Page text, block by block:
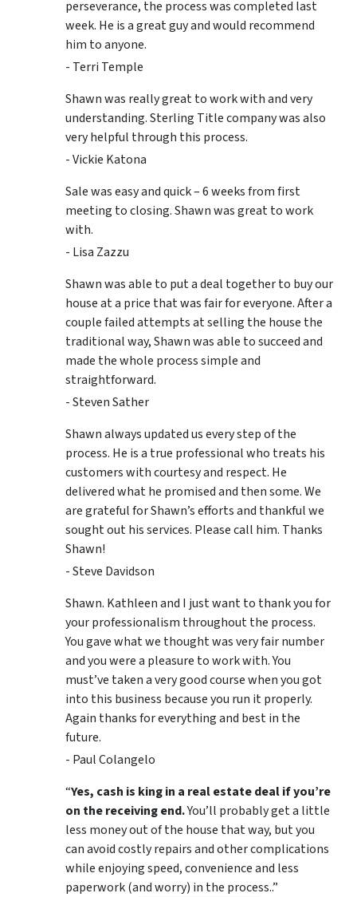
perseverance, the process was completed last
week. He is a great guy and would recommend
him to anyone.
- Terri Temple
Shawn was really great to work with and very
understanding. Sterling Title company was also
very helpful through this process.
- Vickie Katona
Sale was easy and quick – 6 weeks from first
meeting to closing. Shawn was great to work
with.
- Lisa Zazzu
Shawn was able to put a deal together to buy our
house at a price that was fair for everyone. After a
couple failed attempts at selling the house the
traditional way, Shawn was able to succeed and
made the whole process simple and
straightforward.
- Steven Sather
Shawn always updated us every step of the
process. He is a true professional who treats his
customers with courtesy and respect. He
delivered what he promised and then some. We
are grateful for Shawn’s efforts and thankful we
sought out his services. Please call him. Thanks
Shawn!
- Steve Davidson
Shawn. Kathleen and I just want to thank you for
your professionalism throughout the process.
You gave what we thought was very fair number
and you were a pleasure to work with. You
must’ve taken a very good course when you got
into this business because you run it properly.
Again thanks for everything and best in the
future.
- Paul Colangelo
“Yes, cash is king in a real estate deal if you’re
on the receiving end.You’ll probably get a little
less money out of the house that way, but you
can avoid costly repairs and other complications
while enjoying speed, convenience and less
paperwork (and worry) in the process..”